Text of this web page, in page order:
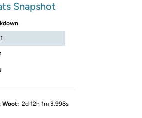
Snapshot
Woot: 2d 12h 1m 3.998s